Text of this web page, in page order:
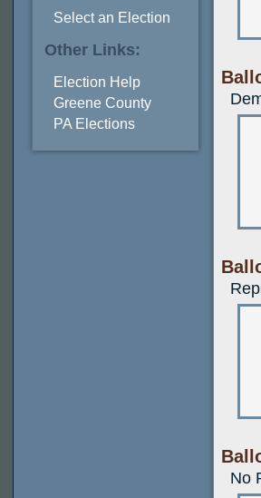
Select an Election
Other Links:
Election Help
Greene County
PA Elections
No